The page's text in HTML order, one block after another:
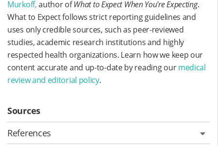
Murkoff,author ofWhat to Expect When You're Expecting.
What to Expect follows strict reporting guidelines and
uses only credible sources, such as peer-reviewed
studies, academic research institutions and highly
respected health organizations. Learn how we keep our
content accurate and up-to-date by reading ourmedical
review and editorial policy.
Sources
References